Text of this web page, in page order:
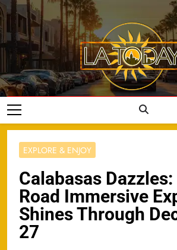
Skip
to
content
LA Today
EXPLORE & ENJOY
Calabasas
Road Immersive
Shines Through
27